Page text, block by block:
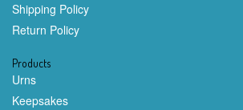
Shipping Policy
Return Policy
Products
Urns
Keepsakes